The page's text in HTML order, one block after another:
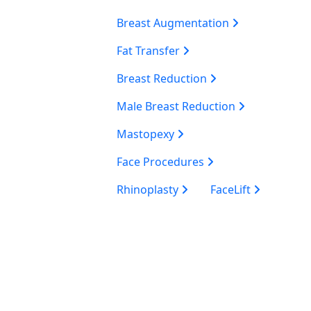
Breast Augmentation
Fat Transfer
Breast Reduction
Male Breast Reduction
Mastopexy
Face Procedures
Rhinoplasty
FaceLift